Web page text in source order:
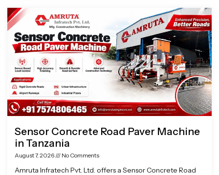
Sensor Concrete Road Paver Machine
in Tanzania
August 7, 2026 No Comments
Amruta Infratech Pvt. Ltd. offers a Sensor Concrete Road